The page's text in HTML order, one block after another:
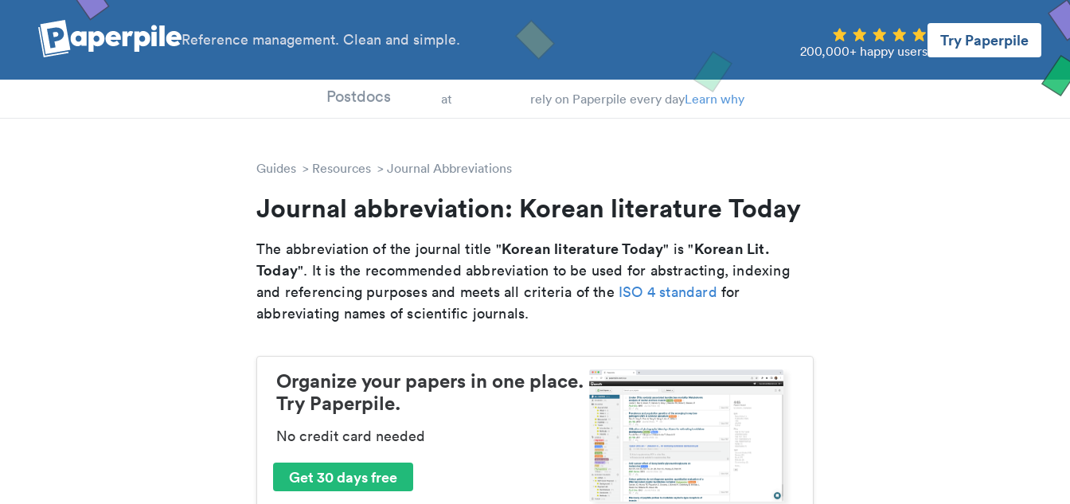
Reference management. Clean and simple.
200,000+ happy users
Try Paperpile
Postdocs at rely on Paperpile every dayLearn why
Guides Resources Journal Abbreviations
Journal abbreviation: Korean literature Today
The abbreviation of the journal title "Korean literature Today" is "Korean Lit.
Today". It is the recommended abbreviation to be used for abstracting, indexing
and referencing purposes and meets all criteria of the ISO 4 standard for
abbreviating names of scientific journals.
Organize your papers in one place.
Try Paperpile.
No credit card needed
Get 30 days free